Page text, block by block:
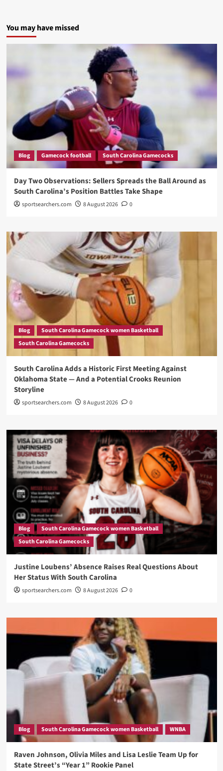
You may have missed
Blog Gamecock football South Carolina Gamecocks
Day Two Observations: Sellers Spreads the Ball Around as
South Carolina’s Position Battles Take Shape
sportsearchers.com 8 August 2026 0
Blog
South Carolina Gamecock women Basketball
South Carolina Gamecocks
South Carolina Adds a Historic First Meeting Against
Oklahoma State — And a Potential Crooks Reunion
Storyline
sportsearchers.com 8 August 2026 0
Blog
South Carolina Gamecock women Basketball
South Carolina Gamecocks
Justine Loubens’ Absence Raises Real Questions About
Her Status With South Carolina
sportsearchers.com 8 August 2026 0
Blog South Carolina Gamecock women Basketball WNBA
Raven Johnson, Olivia Miles and Lisa Leslie Team Up for
State Street’s “Year 1” Rookie Panel